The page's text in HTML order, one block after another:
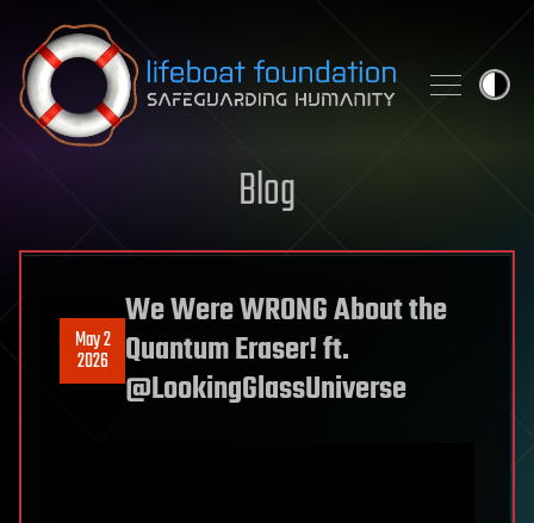
Skip to content
Blog
May 2
2026
We Were WRONG About the
Quantum Eraser! ft.
‪@LookingGlassUniverse‬